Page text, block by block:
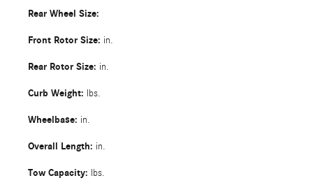
Rear Wheel Size:
Front Rotor Size: in.
Rear Rotor Size: in.
Curb Weight: lbs.
Wheelbase: in.
Overall Length: in.
Tow Capacity: lbs.